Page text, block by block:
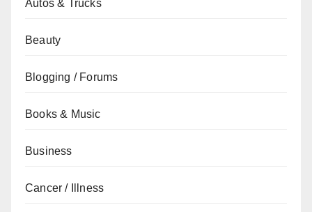
Autos & Trucks
Beauty
Blogging / Forums
Books & Music
Business
Cancer / Illness